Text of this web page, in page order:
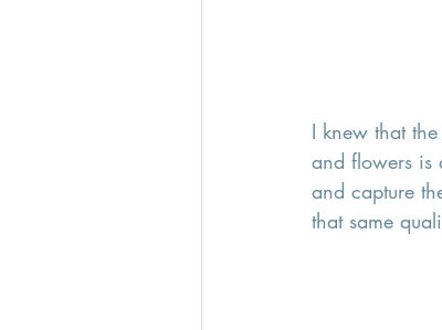
I knew that
and flowers is
and capture
that same